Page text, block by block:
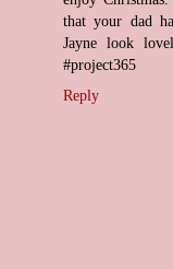
that your dad
Jayne look
#project365
Reply